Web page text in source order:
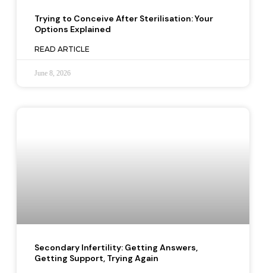
Trying to Conceive After Sterilisation: Your
Options Explained
READ ARTICLE
June 8, 2026
Secondary Infertility: Getting Answers,
Getting Support, Trying Again